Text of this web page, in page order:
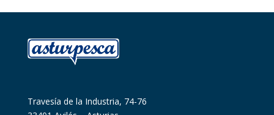
Travesía de la Industria, 74-76